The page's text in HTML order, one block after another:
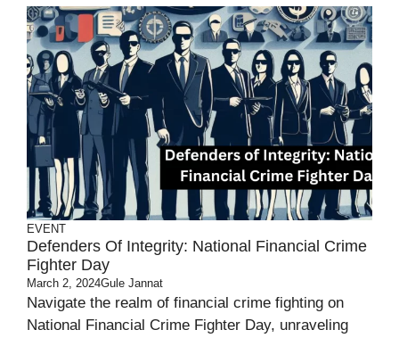
EVENT
Defenders Of Integrity: National Financial Crime
Fighter Day
March 2, 2024Gule Jannat
Navigate the realm of financial crime fighting on
National Financial Crime Fighter Day, unraveling